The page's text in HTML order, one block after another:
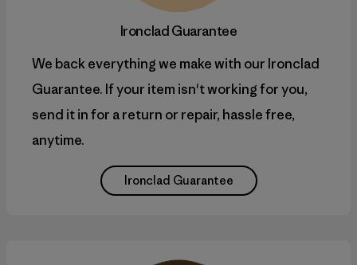
Ironclad Guarantee
We back everything we make with our Ironclad
Guarantee. If your item isn't working for you,
send it in for a return or repair, hassle free,
anytime.
Ironclad Guarantee